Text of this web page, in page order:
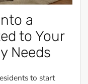
a
to Your
Needs
to start